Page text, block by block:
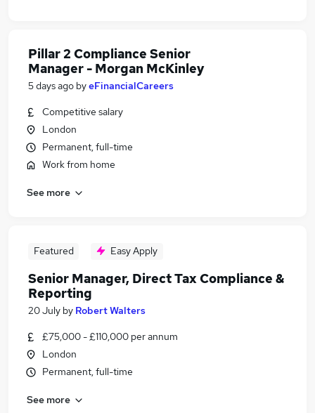
Pillar 2 Compliance Senior
Manager - Morgan McKinley
5 days ago byeFinancialCareers
Competitive salary
London
Permanent, full-time
Work from home
See more
Featured Easy Apply
Senior Manager, Direct Tax Compliance &
Reporting
20 July by Robert Walters
£75,000 - £110,000 per annum
London
Permanent, full-time
See more